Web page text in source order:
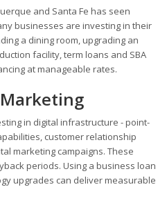
and Santa Fe has seen
businesses are investing in their
a dining room, upgrading an
facility, term loans and SBA
at manageable rates.
in digital infrastructure - point-
customer relationship
marketing campaigns. These
periods. Using a business loan
upgrades can deliver measurable